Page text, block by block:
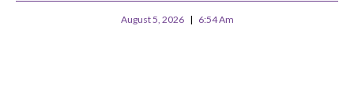
August 5, 2026 6:54 Am